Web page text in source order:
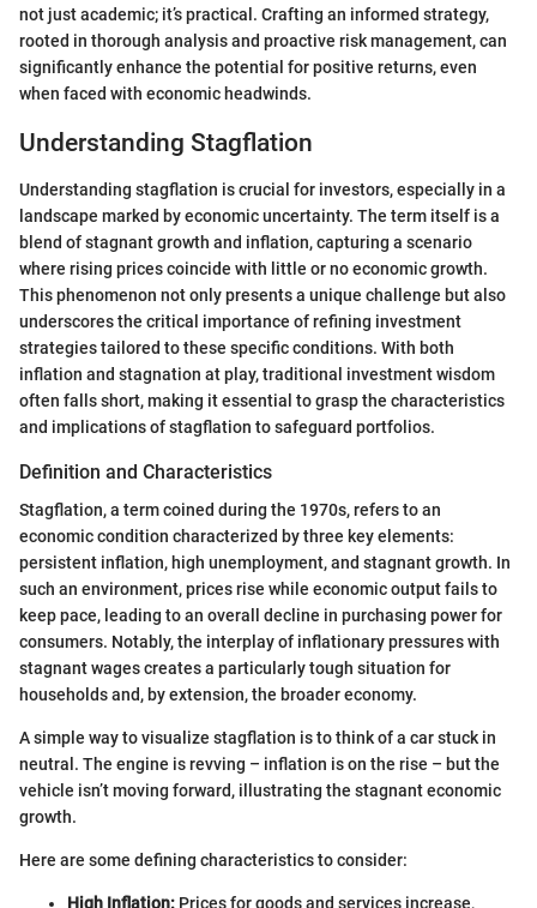
not just academic; it’s practical. Crafting an informed strategy,
rooted in thorough analysis and proactive risk management, can
significantly enhance the potential for positive returns, even
when faced with economic headwinds.
Understanding Stagflation
Understanding stagflation is crucial for investors, especially in a
landscape marked by economic uncertainty. The term itself is a
blend of stagnant growth and inflation, capturing a scenario
where rising prices coincide with little or no economic growth.
This phenomenon not only presents a unique challenge but also
underscores the critical importance of refining investment
strategies tailored to these specific conditions. With both
inflation and stagnation at play, traditional investment wisdom
often falls short, making it essential to grasp the characteristics
and implications of stagflation to safeguard portfolios.
Definition and Characteristics
Stagflation, a term coined during the 1970s, refers to an
economic condition characterized by three key elements:
persistent inflation, high unemployment, and stagnant growth. In
such an environment, prices rise while economic output fails to
keep pace, leading to an overall decline in purchasing power for
consumers. Notably, the interplay of inflationary pressures with
stagnant wages creates a particularly tough situation for
households and, by extension, the broader economy.
A simple way to visualize stagflation is to think of a car stuck in
neutral. The engine is revving – inflation is on the rise – but the
vehicle isn’t moving forward, illustrating the stagnant economic
growth.
Here are some defining characteristics to consider:
High Inflation: Prices for goods and services increase,